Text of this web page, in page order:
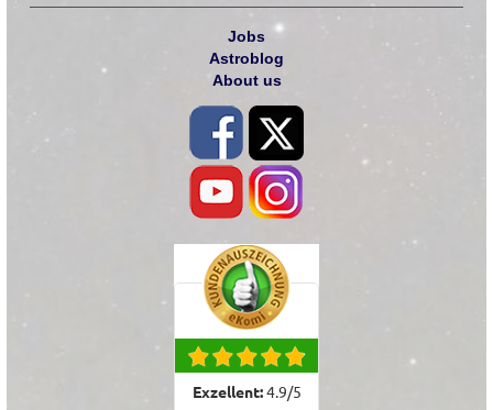
Jobs
Astroblog
About us
Exzellent:4.9/5